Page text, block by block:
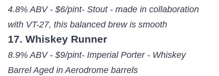
4.8% ABV - $6/pint- Stout - made in collaboration
with VT-27, this balanced brew is smooth
17. Whiskey Runner
8.9% ABV - $9/pint- Imperial Porter - Whiskey
Barrel Aged in Aerodrome barrels